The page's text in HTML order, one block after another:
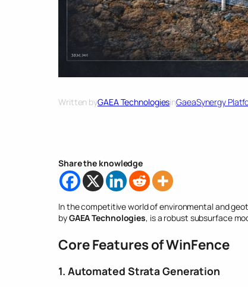
Written byGAEA TechnologiesinGaeaSynergy
Share the knowledge
In the competitive world of environmental and
byGAEA Technologies, is a robust subsurface
Core Features of WinFence
1. Automated Strata Generation